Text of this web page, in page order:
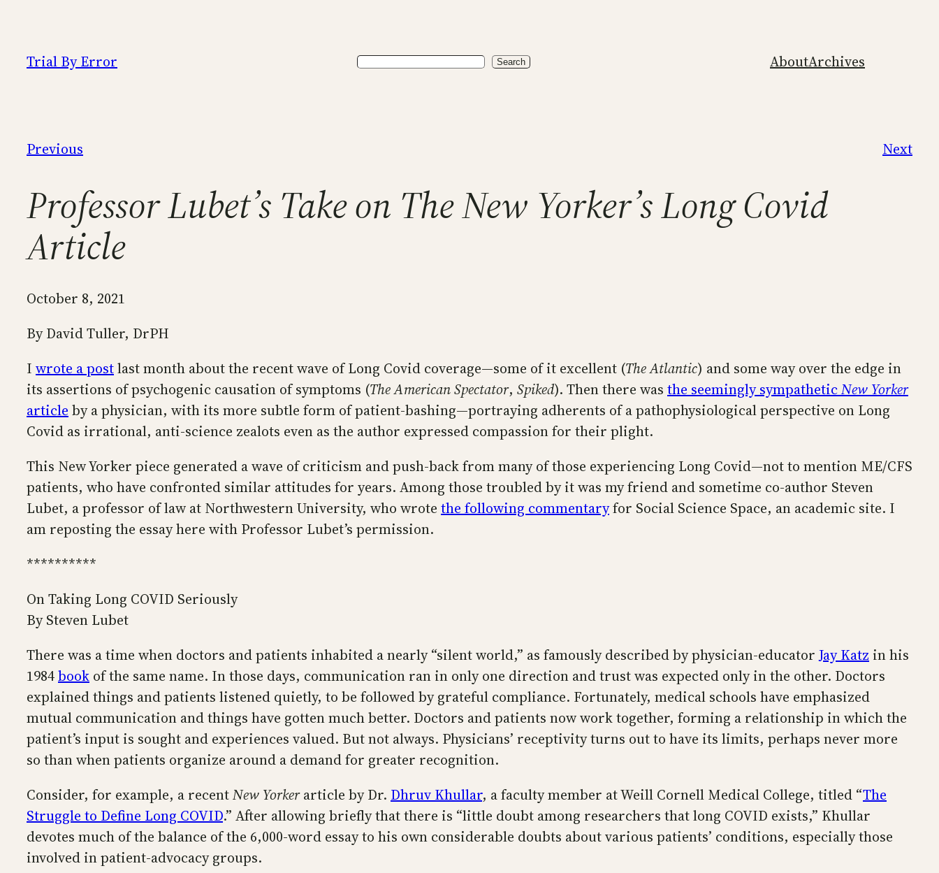
content
Trial By Error Search Search AboutArchives
Previous Next
Professor Lubet’s Take on The New Yorker’s Long Covid
Article
October 8, 2021
By David Tuller, DrPH
I wrote a postlast month about the recent wave of Long Covid coverage—some of it excellent (The Atlantic) and some way over the edge in
its assertions of psychogenic causation of symptoms (The American Spectator, Spiked). Then there was the seemingly sympatheticNew Yorker
article by a physician, with its more subtle form of patient-bashing—portraying adherents of a pathophysiological perspective on Long
Covid as irrational, anti-science zealots even as the author expressed compassion for their plight.
This New Yorker piece generated a wave of criticism and push-back from many of those experiencing Long Covid—not to mention ME/CFS
patients, who have confronted similar attitudes for years. Among those troubled by it was my friend and sometime co-author Steven
Lubet, a professor of law at Northwestern University, who wrote the following commentaryfor Social Science Space, an academic site. I
am reposting the essay here with Professor Lubet’s permission.
**********
On Taking Long COVID Seriously
By Steven Lubet
There was a time when doctors and patients inhabited a nearly “silent world,” as famously described by physician-educatorJay Katz in his
1984book of the same name. In those days, communication ran in only one direction and trust was expected only in the other. Doctors
explained things and patients listened quietly, to be followed by grateful compliance. Fortunately, medical schools have emphasized
mutual communication and things have gotten much better. Doctors and patients now work together, forming a relationship in which the
patient’s input is sought and experiences valued. But not always. Physicians’ receptivity turns out to have its limits, perhaps never more
so than when patients organize around a demand for greater recognition.
Consider, for example, a recentNew Yorkerarticle by Dr. Dhruv Khullar, a faculty member at Weill Cornell Medical College, titled “The
Struggle to Define Long COVID.” After allowing briefly that there is “little doubt among researchers that long COVID exists,” Khullar
devotes much of the balance of the 6,000-word essay to his own considerable doubts about various patients’ conditions, especially those
involved in patient-advocacy groups.